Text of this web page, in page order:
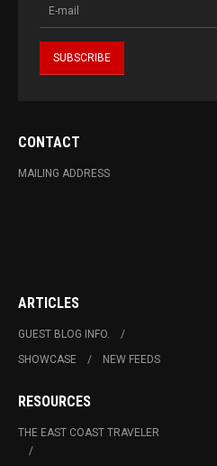
CONTACT
MAILING ADDRESS
ARTICLES
GUEST BLOG INFO.
SHOWCASE
NEW FEEDS
RESOURCES
THE EAST COAST TRAVELER